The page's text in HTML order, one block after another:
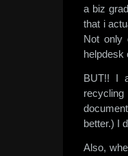
a biz
that i
Not only
helpdesk
BUT!! I
recycling
better.) I
Also,